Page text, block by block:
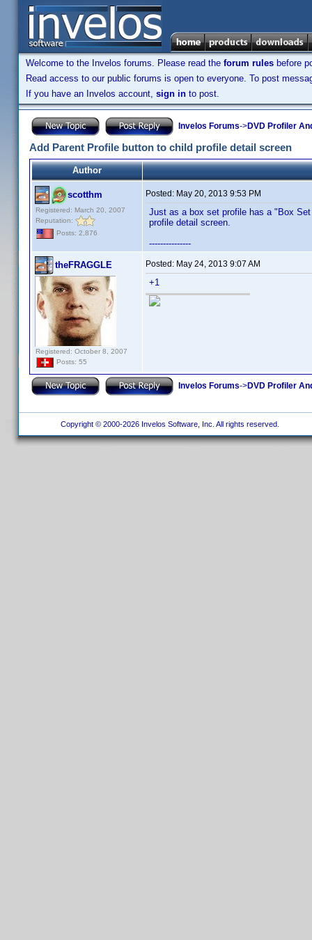
Welcome to the Invelos forums. Please read the forum rules before
Read access to our public forums is open to everyone. To post
If you have an Invelos account, sign in to post.
Invelos Forums->DVD Profiler
Add Parent Profile button to child profile detail screen
Author
scotthm
Registered: March 20, 2007
Reputation:
Posts: 2,876
Posted: May 20, 2013 9:53 PM
Just as a box set profile has a "Box
profile detail screen.
---------------
theFRAGGLE
Registered: October 8, 2007
Posts: 55
Posted: May 24, 2013 9:07 AM
+1
Invelos Forums->DVD Profiler
Copyright © 2000-2026 Invelos Software, Inc. All rights reserved.